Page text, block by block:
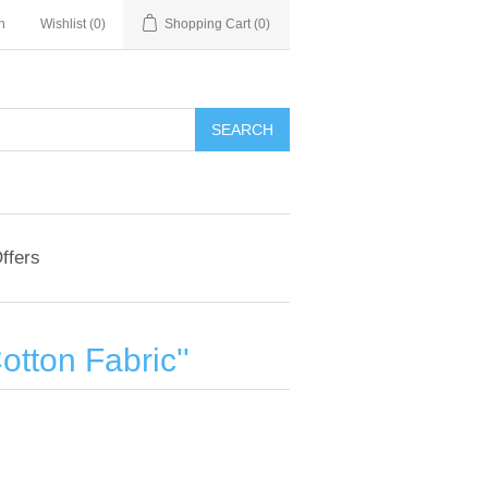
Wishlist (0) Shopping Cart (0)
Fabric